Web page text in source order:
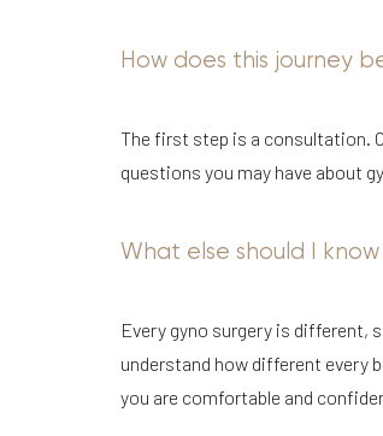
How does this journey
The first step is a consultation.
questions you may have about
What else should I
Every gyno surgery is different,
understand how different every
you are comfortable and